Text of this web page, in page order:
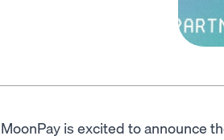
MoonPay is excited to announce